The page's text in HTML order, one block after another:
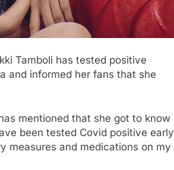
Tamboli has tested positive
and informed her fans that she
mentioned that she got to know
been tested Covid positive early
measures and medications on my